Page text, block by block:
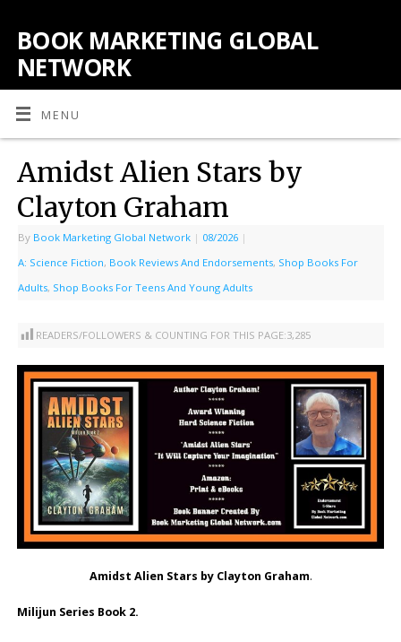
BOOK MARKETING GLOBAL
NETWORK
MENU
Amidst Alien Stars by
Clayton Graham
By Book Marketing Global Network | 08/2026 |
A: Science Fiction, Book Reviews And Endorsements, Shop Books For
Adults, Shop Books For Teens And Young Adults
READERS/FOLLOWERS & COUNTING FOR THIS PAGE:3,285
Amidst Alien Stars by Clayton Graham.
Milijun Series Book 2.